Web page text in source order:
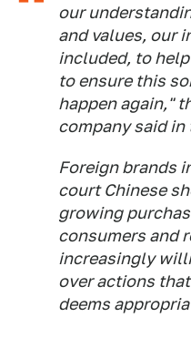
our
and values, our
included, to
to ensure this
happen again,"
company said
Foreign brands
court Chinese
growing
consumers and
increasingly
over actions
deems